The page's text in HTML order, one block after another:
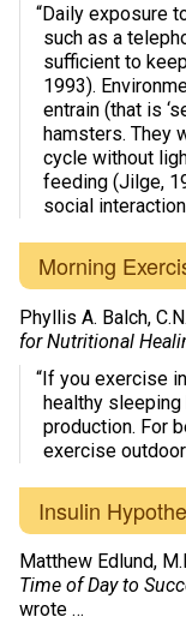
“Daily exposure
such as a
sufficient to
1993).
entrain (that is
hamsters. They
cycle without
feeding (Jilge,
social
Morning
Phyllis A. Balch,
for Nutritional
“If you exercise
healthy
production. For
exercise
Insulin
Matthew Edlund,
Time of Day to
wrote …